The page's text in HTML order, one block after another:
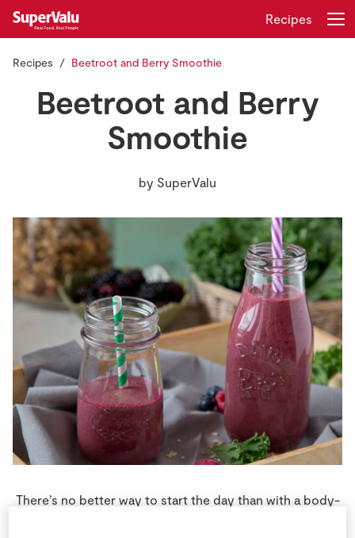
Store Locator
Real People
Sustainability
Recipes
Insurance
Gift Cards
Recipes
Recipes Beetroot and Berry Smoothie
Beetroot and Berry
Smoothie
by SuperValu
There’s no better way to start the day than with a body-